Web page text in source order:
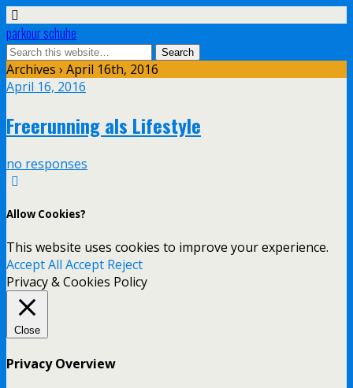
parkour schuhe
Archives › April 16th, 2016
April 16, 2016
Freerunning als Lifestyle
no responses
Allow Cookies?
This website uses cookies to improve your experience.
Accept All Accept Reject
Privacy & Cookies Policy
Close
Privacy Overview